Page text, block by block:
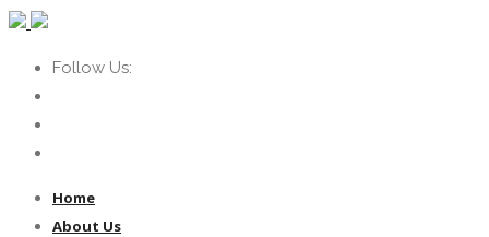
Follow Us:
Home
About Us